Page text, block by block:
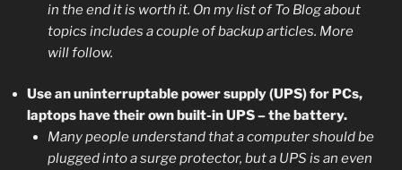
in the end it is worth it. On my list of To Blog about
topics includes a couple of backup articles. More
will follow.
Use an uninterruptable power supply (UPS) for PCs,
laptops have their own built-in UPS – the battery.
Many people understand that a computer should be
plugged into a surge protector, but a UPS is an even